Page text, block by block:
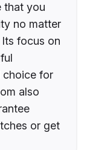
that you
no matter
focus on
choice for
also
or get